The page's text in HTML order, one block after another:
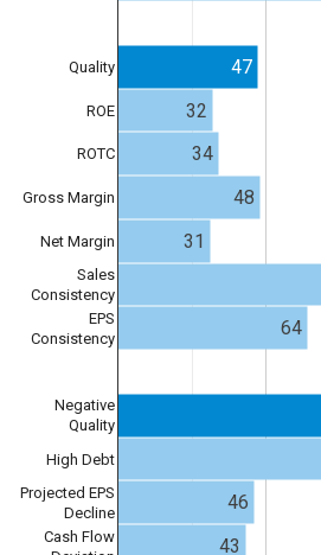
Quality
ROE
ROTC
Gross Margin
Net Margin
Sales
Consistency
EPS
Consistency
Negative
Quality
High Debt
Projected EPS
Decline
Cash Flow
47
32
34
48
31
64
46
43